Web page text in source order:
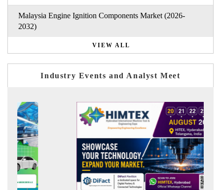
Malaysia Engine Ignition Components Market (2026-
2032)
VIEW ALL
Industry Events and Analyst Meet